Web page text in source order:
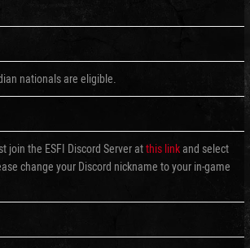
nationals are eligible.
join the ESFI Discord Server atthis linkand select
change your Discord nickname to your in-game